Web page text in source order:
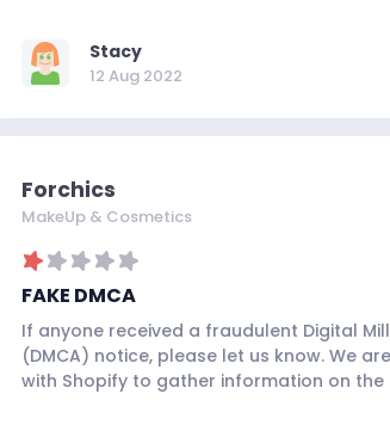
Stacy
12 Aug 2022
Forchics
MakeUp & Cosmetics
FAKE DMCA
If anyone received a fraudulent Digital
(DMCA) notice, please let us know. We
with Shopify to gather information on the